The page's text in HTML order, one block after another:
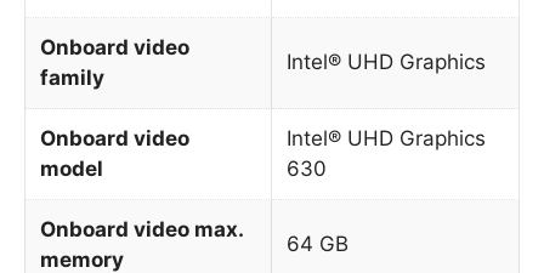
Onboard video
family
Intel® UHD Graphics
Onboard video
model
Intel® UHD Graphics
630
Onboard video max.
memory
64 GB